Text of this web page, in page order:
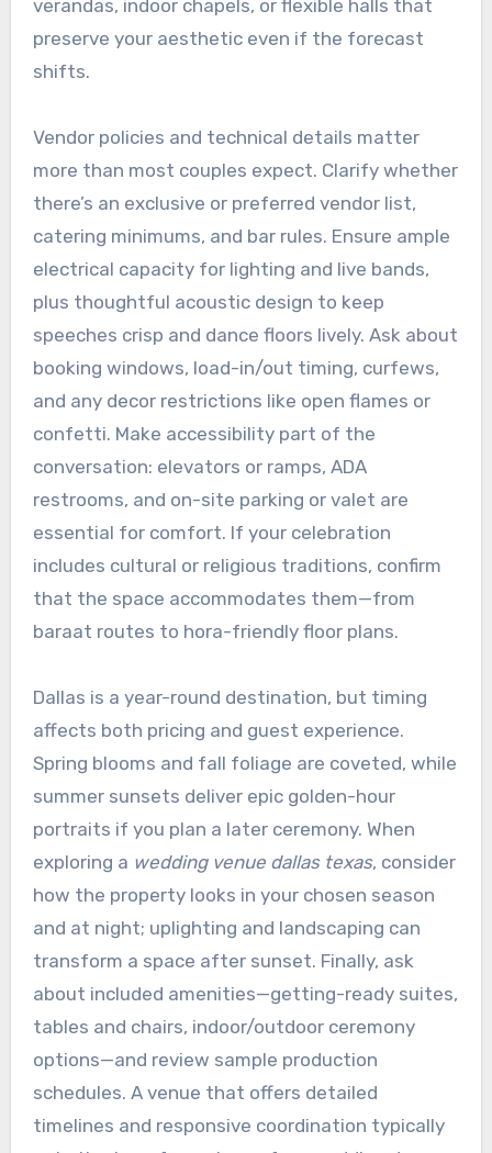
verandas, indoor chapels, or flexible halls that
preserve your aesthetic even if the forecast
shifts.
Vendor policies and technical details matter
more than most couples expect. Clarify whether
there’s an exclusive or preferred vendor list,
catering minimums, and bar rules. Ensure ample
electrical capacity for lighting and live bands,
plus thoughtful acoustic design to keep
speeches crisp and dance floors lively. Ask about
booking windows, load-in/out timing, curfews,
and any decor restrictions like open flames or
confetti. Make accessibility part of the
conversation: elevators or ramps, ADA
restrooms, and on-site parking or valet are
essential for comfort. If your celebration
includes cultural or religious traditions, confirm
that the space accommodates them—from
baraat routes to hora-friendly floor plans.
Dallas is a year-round destination, but timing
affects both pricing and guest experience.
Spring blooms and fall foliage are coveted, while
summer sunsets deliver epic golden-hour
portraits if you plan a later ceremony. When
exploring a wedding venue dallas texas, consider
how the property looks in your chosen season
and at night; uplighting and landscaping can
transform a space after sunset. Finally, ask
about included amenities—getting-ready suites,
tables and chairs, indoor/outdoor ceremony
options—and review sample production
schedules. A venue that offers detailed
timelines and responsive coordination typically